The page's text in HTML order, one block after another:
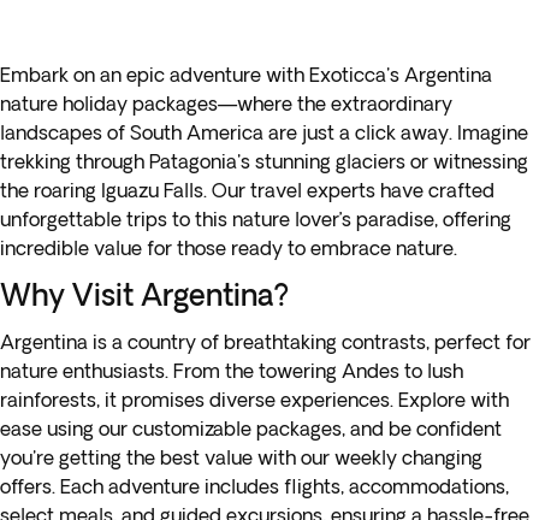
Embark on an epic adventure with Exoticca's Argentina
nature holiday packages—where the extraordinary
landscapes of South America are just a click away. Imagine
trekking through Patagonia's stunning glaciers or witnessing
the roaring Iguazu Falls. Our travel experts have crafted
unforgettable trips to this nature lover’s paradise, offering
incredible value for those ready to embrace nature.
Why Visit Argentina?
Argentina is a country of breathtaking contrasts, perfect for
nature enthusiasts. From the towering Andes to lush
rainforests, it promises diverse experiences. Explore with
ease using our customizable packages, and be confident
you're getting the best value with our weekly changing
offers. Each adventure includes flights, accommodations,
select meals, and guided excursions, ensuring a hassle-free